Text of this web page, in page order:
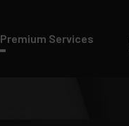
Premium Services